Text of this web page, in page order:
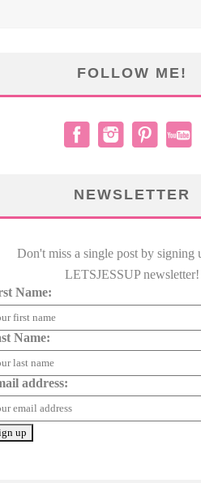
FOLLOW ME!
NEWSLETTER
Don't miss a single post by signing
LETSJESSUP newsletter!
Name:
Name:
address: